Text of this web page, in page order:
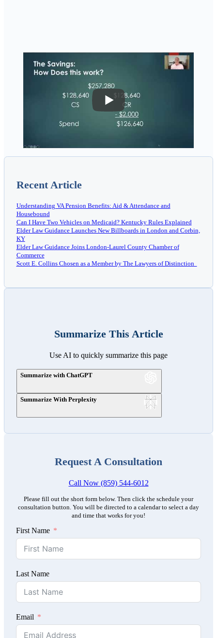
Recent Article
Understanding VA Pension Benefits: Aid & Attendance and
Housebound
Can I Have Two Vehicles on Medicaid? Kentucky Rules Explained
Elder Law Guidance Launches New Billboards in London and Corbin,
KY
Elder Law Guidance Joins London-Laurel County Chamber of
Commerce
Scott E. Collins Chosen as a Member by The Lawyers of Distinction
Summarize This Article
Use AI to quickly summarize this page
Summarize with ChatGPT
Summarize With Perplexity
Request A Consultation
Call Now (859) 544-6012
Please fill out the short form below. Then click the schedule your
consultation button. You will be directed to a calendar to select a day
and time that works for you!
First Name
Last Name
Email